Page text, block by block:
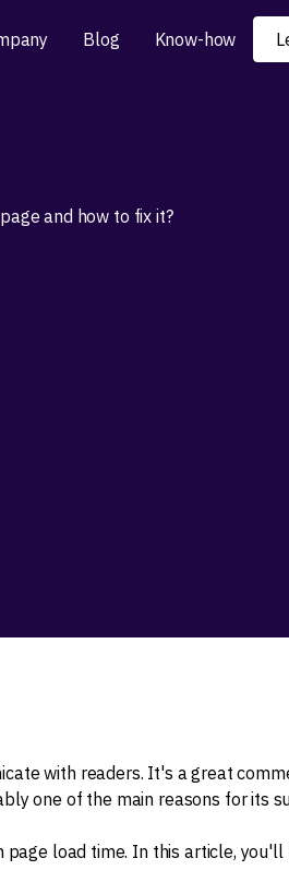
Blog Know-how
with readers. It's a great
one of the main reasons for its
page load time. In this article,